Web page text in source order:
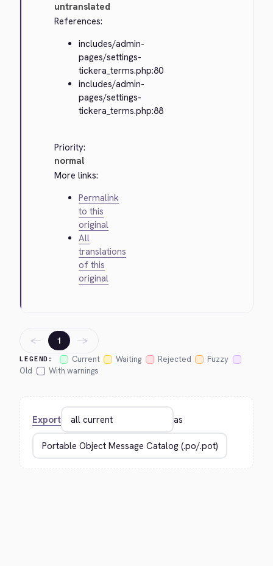
untranslated
References:
includes/admin-
pages/settings-
tickera_terms.php:80
includes/admin-
pages/settings-
tickera_terms.php:88
Priority:
normal
More links:
Permalink
to this
original
All
translations
of this
original
LEGEND: Current Waiting Rejected
Fuzzy
Old
With warnings
← 1 →
Export as